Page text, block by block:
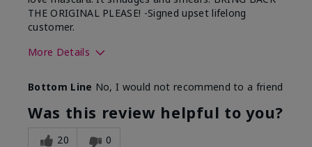
THE ORIGINAL PLEASE! -Signed upset lifelong
customer.
More Details
Bottom Line No, I would not recommend to a friend
Was this review helpful to you?
20 0